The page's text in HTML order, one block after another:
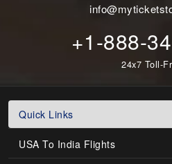
+1-888-
24x7 Toll-
Quick Links
USA To India Flights